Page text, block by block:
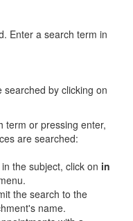
Enter a search term in
by clicking on
term or pressing enter,
are searched:
the subject, click on in
the search to the
name.